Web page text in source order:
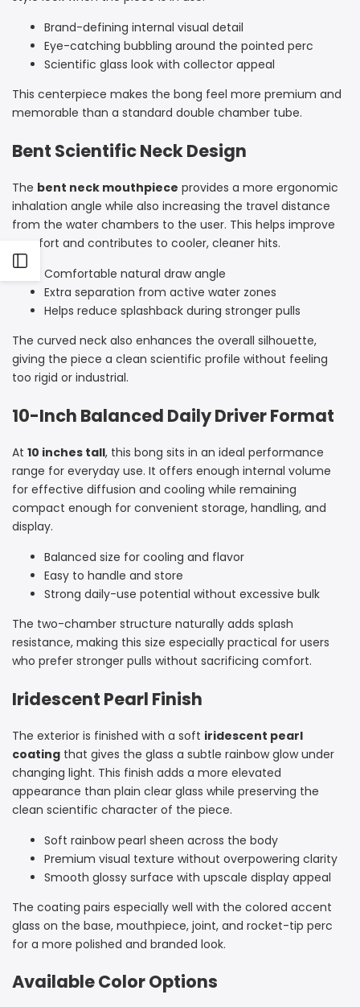
Brand-defining internal visual detail
Eye-catching bubbling around the pointed perc
Scientific glass look with collector appeal
This centerpiece makes the bong feel more premium and
memorable than a standard double chamber tube.
Bent Scientific Neck Design
The bent neck mouthpiece provides a more ergonomic
inhalation angle while also increasing the travel distance
from the water chambers to the user. This helps improve
comfort and contributes to cooler, cleaner hits.
Comfortable natural draw angle
Extra separation from active water zones
Helps reduce splashback during stronger pulls
The curved neck also enhances the overall silhouette,
giving the piece a clean scientific profile without feeling
too rigid or industrial.
10-Inch Balanced Daily Driver Format
At 10 inches tall, this bong sits in an ideal performance
range for everyday use. It offers enough internal volume
for effective diffusion and cooling while remaining
compact enough for convenient storage, handling, and
display.
Balanced size for cooling and flavor
Easy to handle and store
Strong daily-use potential without excessive bulk
The two-chamber structure naturally adds splash
resistance, making this size especially practical for users
who prefer stronger pulls without sacrificing comfort.
Iridescent Pearl Finish
The exterior is finished with a soft iridescent pearl
coating that gives the glass a subtle rainbow glow under
changing light. This finish adds a more elevated
appearance than plain clear glass while preserving the
clean scientific character of the piece.
Soft rainbow pearl sheen across the body
Premium visual texture without overpowering clarity
Smooth glossy surface with upscale display appeal
The coating pairs especially well with the colored accent
glass on the base, mouthpiece, joint, and rocket-tip perc
for a more polished and branded look.
Available Color Options